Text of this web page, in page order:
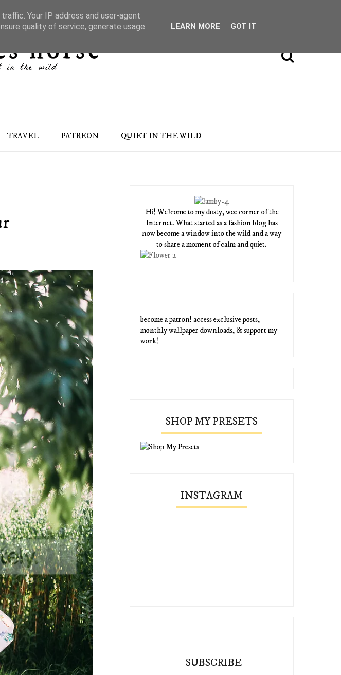
TRAVEL PATREON QUIET IN THE WILD
Hi! Welcome to my dusty, wee corner of the
Internet. What started as a fashion blog has
now become a window into the wild and a way
to share a moment of calm and quiet.
become a patron! access exclusive posts,
monthly wallpaper downloads, & support my
work!
SHOP MY PRESETS
INSTAGRAM
SUBSCRIBE
Your IP address and user-agent
quality of service, generate usage
LEARN MORE GOT IT